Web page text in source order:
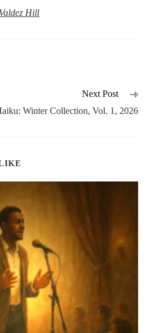
Hill
Next Post
Winter Collection, Vol. 1, 2026